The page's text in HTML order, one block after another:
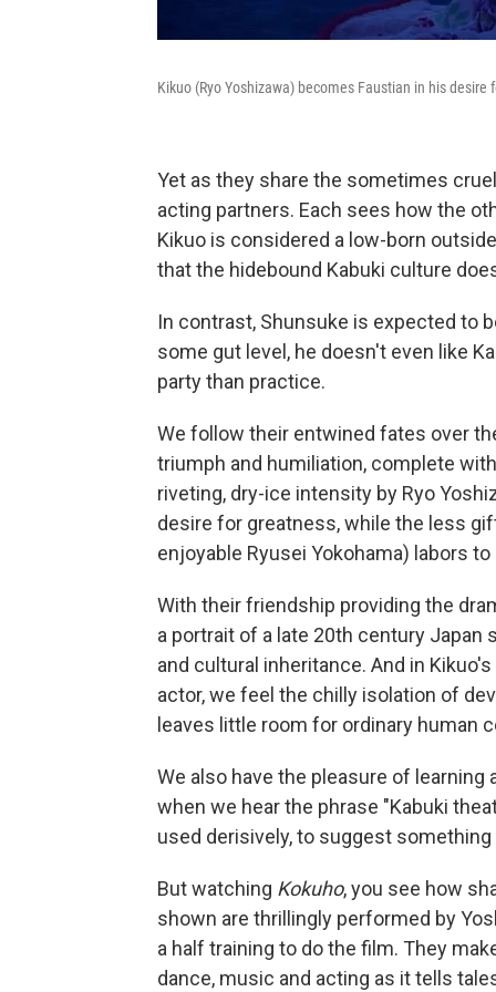
Kikuo (Ryo Yoshizawa) becomes Faustian in his desire
Yet as they share the sometimes
acting partners. Each sees how the
Kikuo is considered a low-born
that the hidebound Kabuki culture
In contrast, Shunsuke is expected to
some gut level, he doesn't even like
party than practice.
We follow their entwined fates over
triumph and humiliation, complete
riveting, dry-ice intensity by Ryo
desire for greatness, while the less
enjoyable Ryusei Yokohama) labors
With their friendship providing the
a portrait of a late 20th century
and cultural inheritance. And in
actor, we feel the chilly isolation of
leaves little room for ordinary human
We also have the pleasure of
when we hear the phrase "Kabuki
used derisively, to suggest
But watching Kokuho, you see how
shown are thrillingly performed by
a half training to do the film. They
dance, music and acting as it tells